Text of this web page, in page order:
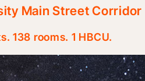
Main Street
138 rooms. 1 HBCU.